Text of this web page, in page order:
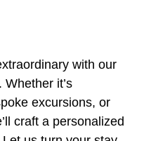
with our
it’s
excursions, or
craft a personalized